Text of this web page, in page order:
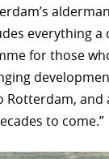
everything a
for those
Rotterdam,
to come.”